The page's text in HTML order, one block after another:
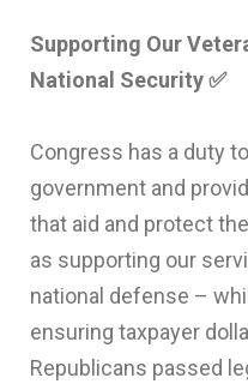
Supporting Our
National Security✅
Congress has a duty
government and
that aid and protect
as supporting our
national defense –
ensuring taxpayer
Republicans passed